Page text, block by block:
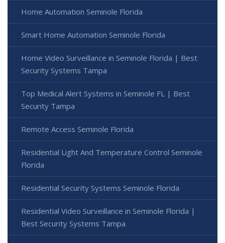
Home Automation Seminole Florida
Smart Home Automation Seminole Florida
Home Video Surveillance in Seminole Florida | Best
Security Systems Tampa
Top Medical Alert Systems in Seminole FL | Best
Security Tampa
Remote Access Seminole Florida
Residential Light And Temperature Control Seminole
Florida
Residential Security Systems Seminole Florida
Residential Video Surveillance in Seminole Florida |
Best Security Systems Tampa